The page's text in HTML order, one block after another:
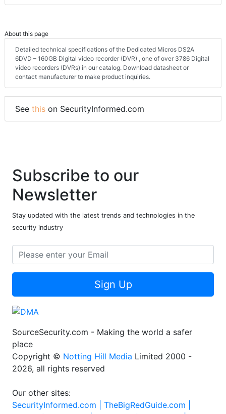
About this page
Detailed technical specifications of the Dedicated Micros DS2A
6DVD – 160GB Digital video recorder (DVR) , one of over 3786 Digital
video recorders (DVRs) in our catalog. Download datasheet or
contact manufacturer to make product inquiries.
See this on SecurityInformed.com
Subscribe to our
Newsletter
Stay updated with the latest trends and technologies in the
security industry
Sign Up
SourceSecurity.com - Making the world a safer
place
Copyright © Notting Hill Media Limited 2000 -
2026, all rights reserved
Our other sites:
SecurityInformed.com | TheBigRedGuide.com |